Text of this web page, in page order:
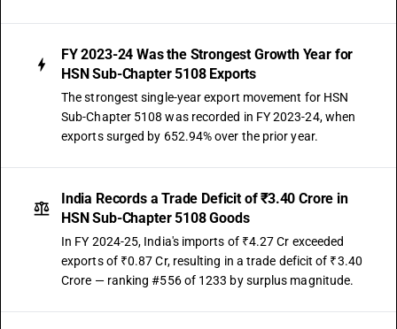
FY 2023-24 Was the Strongest Growth Year for
HSN Sub-Chapter 5108 Exports
The strongest single-year export movement for HSN
Sub-Chapter 5108 was recorded in FY 2023-24, when
exports surged by 652.94% over the prior year.
India Records a Trade Deficit of ₹3.40 Crore in
HSN Sub-Chapter 5108 Goods
In FY 2024-25, India's imports of ₹4.27 Cr exceeded
exports of ₹0.87 Cr, resulting in a trade deficit of ₹3.40
Crore — ranking #556 of 1233 by surplus magnitude.